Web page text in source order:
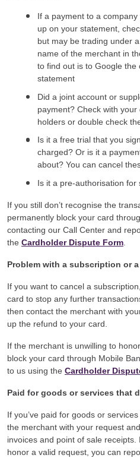
If a payment to a company
up on your statement,
but may be trading under
name of the merchant in
to find out is to Google
statement
Did a joint account or
payment? Check with
holders or double check
Is it a free trial that you
charged? Or is it a
about? You can cancel
Is it a pre-authorisation
If you still don’t recognise the
permanently block your card
contacting our Call Center and
the Cardholder Dispute Form
Problem with a subscription or
If you want to cancel a
card to stop any further
then contact the merchant with
up the refund to your card.
If the merchant is unwilling to
block your card through Mobile
to us using the Cardholder
Paid for goods or services that
If you’ve paid for goods or
the merchant with your request
invoices and point of sale
honor a valid request, you can